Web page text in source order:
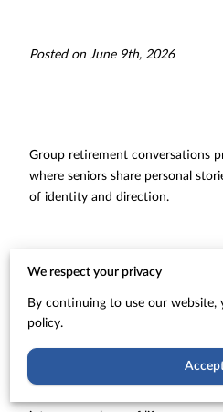
Posted on June 9th, 2026
Group retirement conversations
where seniors share personal
of identity and direction.
These collective discussions
routines and social circles.
Our exploration shows how these
We respect your privacy
By continuing to use our website,
policy.